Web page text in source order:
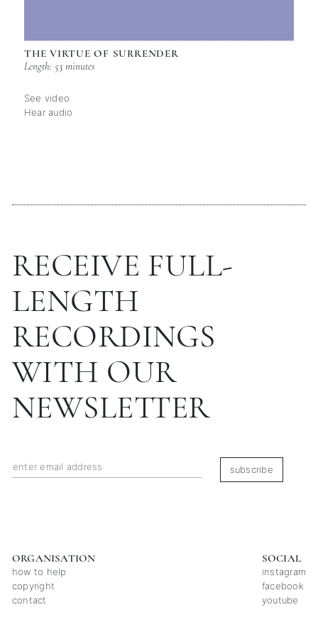
THE VIRTUE OF SURRENDER
Length: 53 minutes
See video
Hear audio
RECEIVE FULL-
LENGTH
RECORDINGS
WITH OUR
NEWSLETTER
subscribe
ORGANISATION
how to help
copyright
contact
SOCIAL
instagram
facebook
youtube